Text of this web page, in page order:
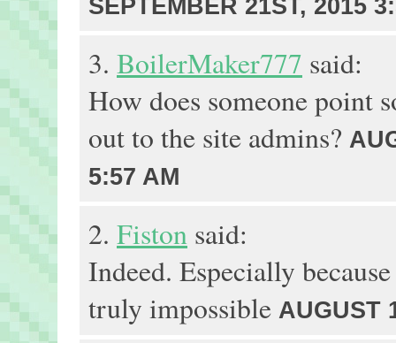
SEPTEMBER 21ST, 2015
3. BoilerMaker777 said:
How does someone point
out to the site admins?
5:57 AM
2. Fiston said:
Indeed. Especially
truly impossible AUGUST